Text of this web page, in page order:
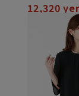
12,320